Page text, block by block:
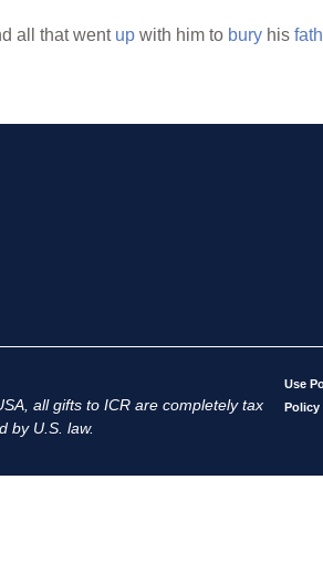
all that went up with him to bury his
all gifts to ICR are completely tax
by U.S. law.
Use
Policy